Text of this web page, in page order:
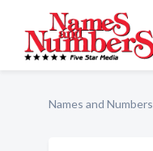
Names and Numbers